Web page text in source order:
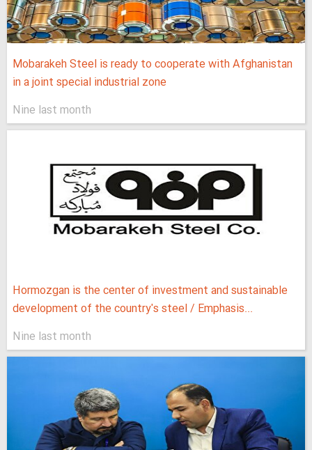
Mobarakeh Steel is ready to cooperate with Afghanistan
in a joint special industrial zone
Nine last month
Hormozgan is the center of investment and sustainable
development of the country's steel / Emphasis...
Nine last month